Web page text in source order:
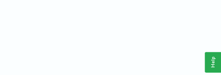
Help